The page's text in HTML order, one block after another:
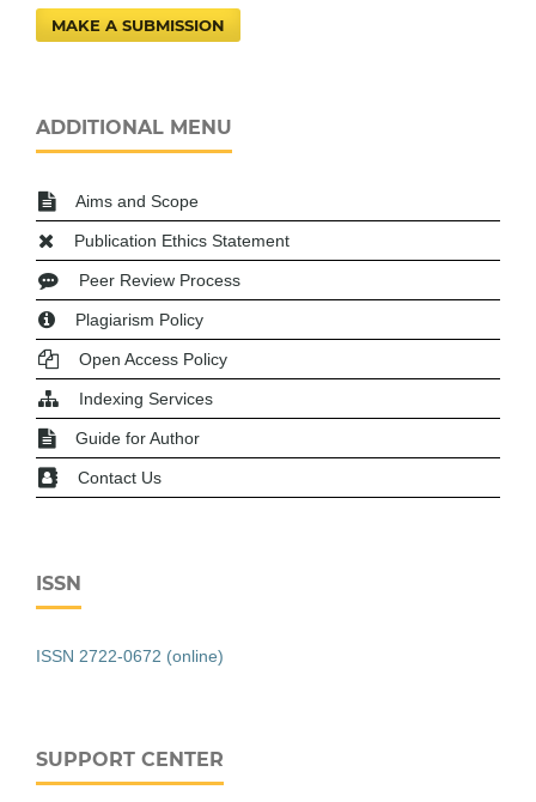
MAKE A SUBMISSION
ADDITIONAL MENU
Aims and Scope
Publication Ethics Statement
Peer Review Process
Plagiarism Policy
Open Access Policy
Indexing Services
Guide for Author
Contact Us
ISSN
ISSN 2722-0672 (online)
SUPPORT CENTER